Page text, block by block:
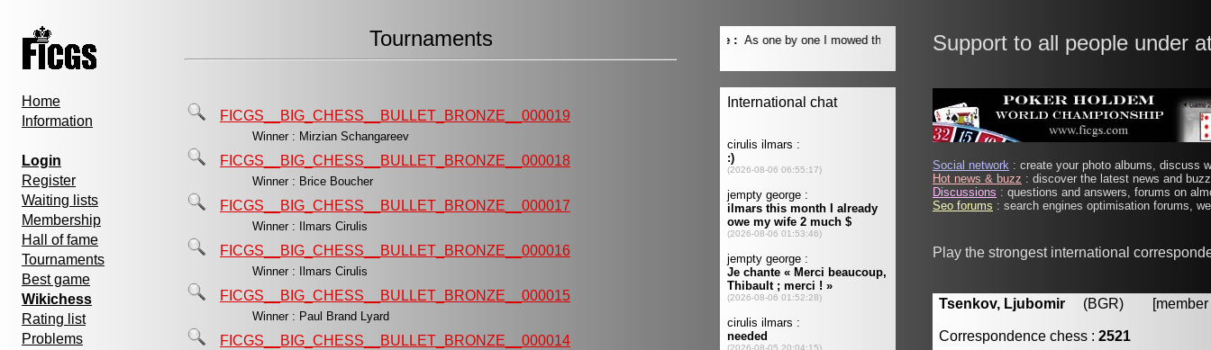
Home
Information
Login
Register
Waiting lists
Membership
Hall of fame
Tournaments
Best game
Wikichess
Rating list
Problems
Tournaments
FICGS__BIG_CHESS__BULLET_BRONZE__000019
Winner : Mirzian Schangareev
FICGS__BIG_CHESS__BULLET_BRONZE__000018
Winner : Brice Boucher
FICGS__BIG_CHESS__BULLET_BRONZE__000017
Winner : Ilmars Cirulis
FICGS__BIG_CHESS__BULLET_BRONZE__000016
Winner : Ilmars Cirulis
FICGS__BIG_CHESS__BULLET_BRONZE__000015
Winner : Paul Brand Lyard
FICGS__BIG_CHESS__BULLET_BRONZE__000014
Support to all people under
Social network : create your photo albums, discuss
Hot news & buzz : discover the latest news and
Discussions : questions and answers, forums on
Seo forums : search engines optimisation forums,
Play the strongest international
Tsenkov, Ljubomir (BGR) [member
Correspondence chess : 2521